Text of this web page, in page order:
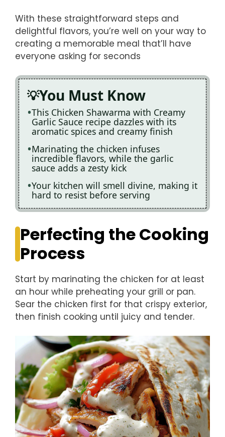
With these straightforward steps and
delightful flavors, you’re well on your way to
creating a memorable meal that’ll have
everyone asking for seconds
You Must Know
This Chicken Shawarma with Creamy
Garlic Sauce recipe dazzles with its
aromatic spices and creamy finish
Marinating the chicken infuses
incredible flavors, while the garlic
sauce adds a zesty kick
Your kitchen will smell divine, making it
hard to resist before serving
Perfecting the Cooking
Process
Start by marinating the chicken for at least
an hour while preheating your grill or pan.
Sear the chicken first for that crispy exterior,
then finish cooking until juicy and tender.